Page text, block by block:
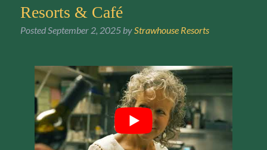
Resorts & Café
Posted September 2, 2025 by Strawhouse Resorts